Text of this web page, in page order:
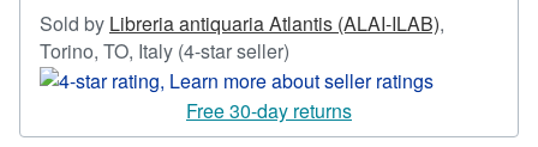
Sold by Libreria antiquaria Atlantis (ALAI-ILAB),
Torino, TO, Italy (4-star seller)
rating
4
out
Free 30-day returns